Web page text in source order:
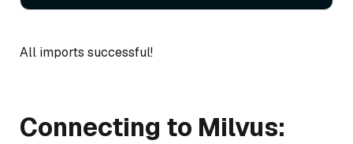
All imports successful!
Connecting to Milvus: